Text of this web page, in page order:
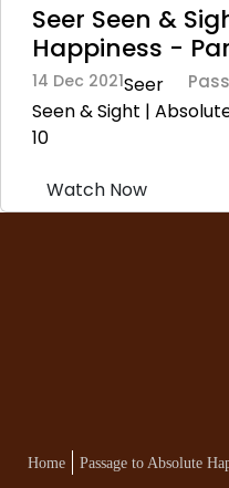
Seer Seen &
Happiness -
14 Dec 2021Seer
Seen & Sight |
10
Watch Now
Home Passage to Absolute